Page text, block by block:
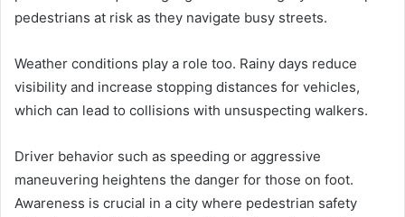
pedestrians at risk as they navigate busy streets.
Weather conditions play a role too. Rainy days reduce
visibility and increase stopping distances for vehicles,
which can lead to collisions with unsuspecting walkers.
Driver behavior such as speeding or aggressive
maneuvering heightens the danger for those on foot.
Awareness is crucial in a city where pedestrian safety